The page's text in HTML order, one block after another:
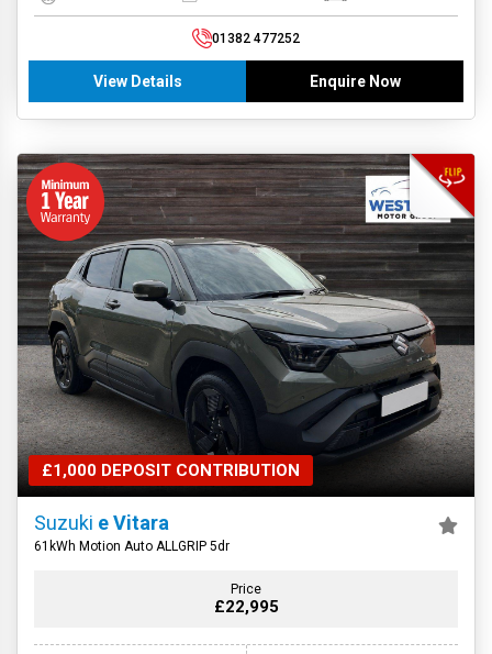
01382 477252
View Details Enquire Now
£1,000 DEPOSIT CONTRIBUTION
Suzuki e Vitara
61kWh Motion Auto ALLGRIP 5dr
Price
£22,995